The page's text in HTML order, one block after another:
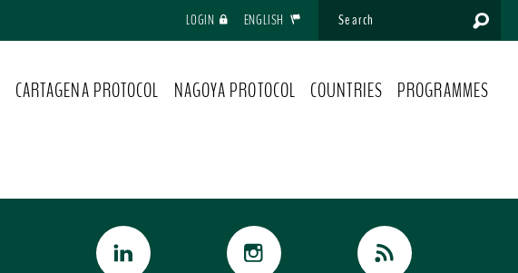
LOGIN ENGLISH
CARTAGENA PROTOCOL NAGOYA PROTOCOL COUNTRIES PROGRAMMES